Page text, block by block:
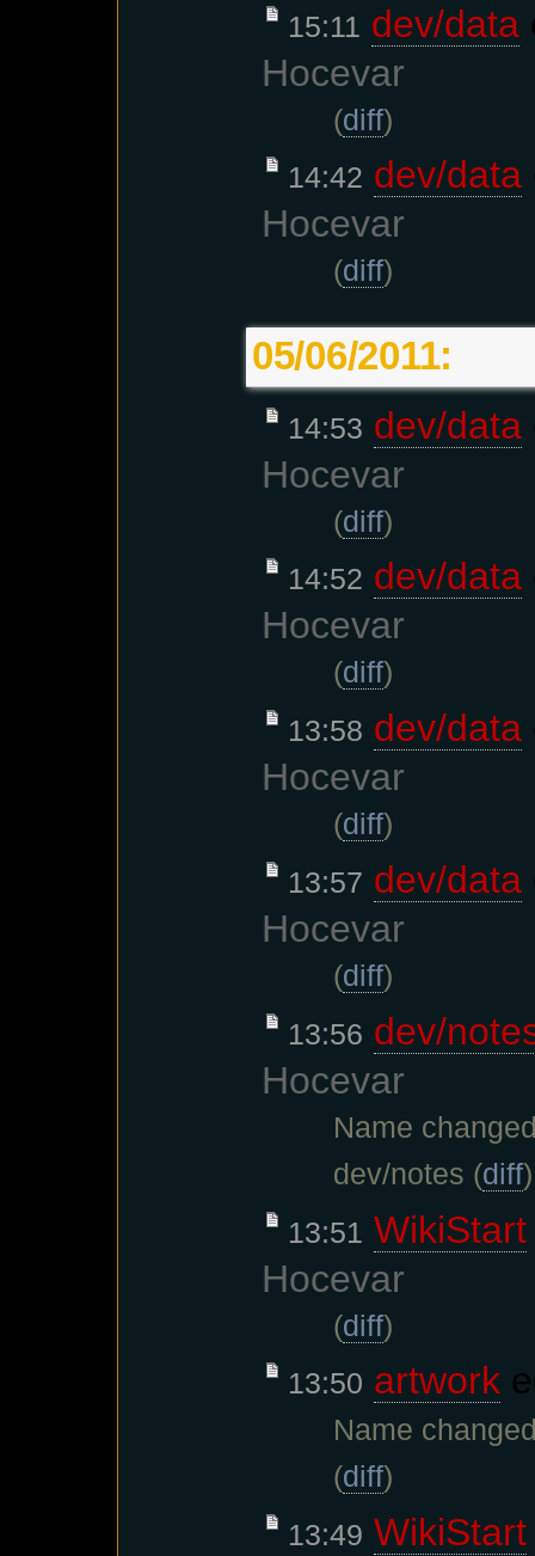
15:11 dev/data
Hocevar
(diff)
14:42 dev/data
Hocevar
(diff)
05/06/2011:
14:53 dev/data
Hocevar
(diff)
14:52 dev/data
Hocevar
(diff)
13:58 dev/data
Hocevar
(diff)
13:57 dev/data
Hocevar
(diff)
13:56 dev/
Hocevar
Name
dev/notes (diff)
13:51 WikiStart
Hocevar
(diff)
13:50 artwork
Name
(diff)
13:49 WikiStart